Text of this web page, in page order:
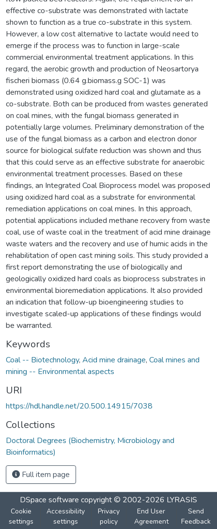
effective co-substrate was demonstrated with lactate
shown to function as a true co-substrate in this system.
However, a low cost alternative to lactate would need to
emerge if the process was to function in large-scale
commercial environmental treatment applications. In this
regard, the aerobic growth and production of Neosartorya
fischeri biomass (0.64 g.biomass.g SOC-1) was
demonstrated using oxidized hard coal and glutamate as a
co-substrate. Both can be produced from wastes generated
on coal mines, with the fungal biomass generated in
potentially large volumes. Preliminary demonstration of the
use of the fungal biomass as a carbon and electron donor
source for biological sulfate reduction was shown and thus
that this could serve as an effective substrate for anaerobic
environmental treatment processes. Based on these
findings, an Integrated Coal Bioprocess model was proposed
using oxidized hard coal as a substrate for environmental
remediation applications on coal mines. In this approach,
potential applications included methane recovery from waste
coal, use of waste coal in the treatment of acid mine drainage
waste waters and the recovery and use of humic acids in the
rehabilitation of open cast mining soils. This study provided a
first report demonstrating the use of biologically and
geologically oxidized hard coals as bioprocess substrates in
environmental bioremediation applications. It also provided
an indication that follow-up bioengineering studies to
investigate scaled-up applications of these findings would
be warranted.
Keywords
Coal -- Biotechnology, Acid mine drainage, Coal mines and
mining -- Environmental aspects
URI
https://hdl.handle.net/20.500.14915/7038
Collections
Doctoral Degrees (Biochemistry, Microbiology and
Bioinformatics)
Full item page
DSpace software copyright © 2002-2026 LYRASIS
Cookie
settings
Accessibility
settings
Privacy
policy
End User
Agreement
Send
Feedback